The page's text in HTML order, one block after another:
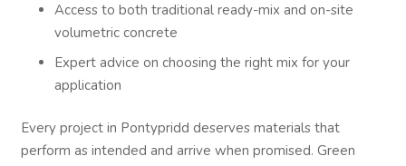
Access to both traditional ready-mix and on-site
volumetric concrete
Expert advice on choosing the right mix for your
application
Every project in Pontypridd deserves materials that
perform as intended and arrive when promised. Green